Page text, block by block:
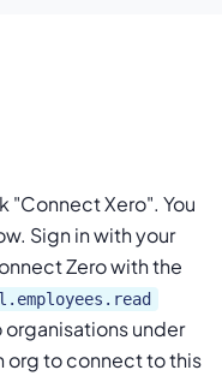
"Connect Xero". You
Sign in with your
Zero with the
under
org to connect to this